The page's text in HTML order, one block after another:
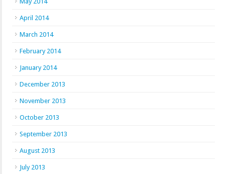
April 2014
March 2014
February 2014
January 2014
December 2013
November 2013
October 2013
September 2013
August 2013
July 2013